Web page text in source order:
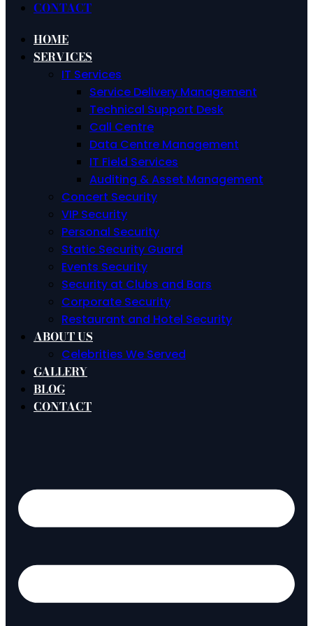
CONTACT
HOME
SERVICES
IT Services
Service Delivery Management
Technical Support Desk
Call Centre
Data Centre Management
IT Field Services
Auditing & Asset Management
Concert Security
VIP Security
Personal Security
Static Security Guard
Events Security
Security at Clubs and Bars
Corporate Security
Restaurant and Hotel Security
ABOUT US
Celebrities We Served
GALLERY
BLOG
CONTACT